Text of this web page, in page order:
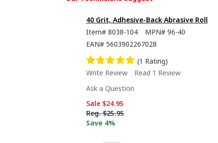
40 Grit, Adhesive-Back Abrasive Roll
Item# 8038-104 MPN# 96-40
EAN# 5603902267028
(1 Rating)
Write Review
Read 1 Review
Ask a Question
Sale $24.95
Reg. $25.95
Save 4%